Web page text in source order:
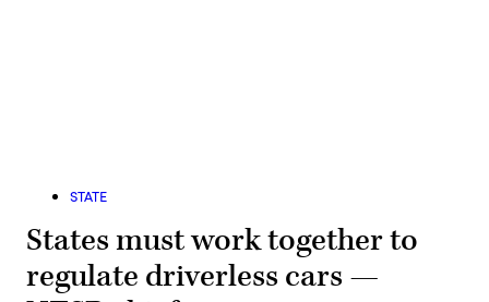
STATE
States must work together to
regulate driverless cars —